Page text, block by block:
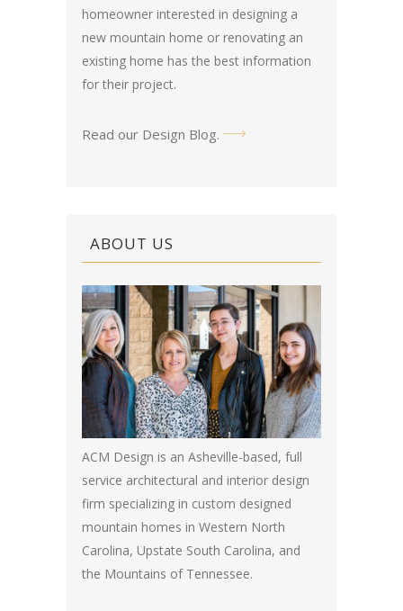
homeowner interested in designing a
new mountain home or renovating an
existing home has the best information
for their project.
Read our Design Blog.
ABOUT US
ACM Design is an Asheville-based, full
service architectural and interior design
firm specializing in custom designed
mountain homes in Western North
Carolina, Upstate South Carolina, and
the Mountains of Tennessee.